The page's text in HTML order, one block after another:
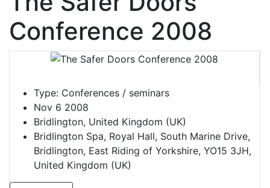
Conference 2008
Type: Conferences / seminars
Nov 6 2008
Bridlington, United Kingdom (UK)
Bridlington Spa, Royal Hall, South Marine Drive,
Bridlington, East Riding of Yorkshire, YO15 3JH,
United Kingdom (UK)